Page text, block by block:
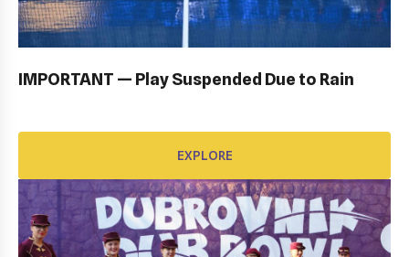
IMPORTANT — Play Suspended Due to Rain
EXPLORE